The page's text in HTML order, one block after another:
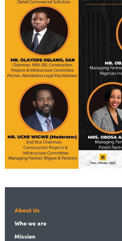
About Us
Whowe are
Mission